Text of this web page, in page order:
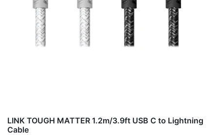
LINK TOUGH MATTER 1.2m/3.9ft USB C to Lightning
Cable